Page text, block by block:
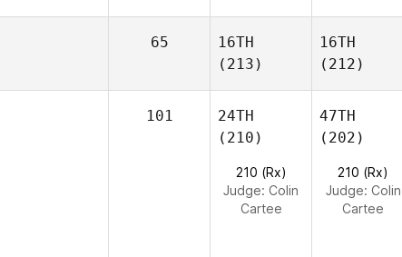
65
16TH
(213)
16TH
(212)
101
24TH
(210)
210 (Rx)
Judge: Colin
Cartee
47TH
(202)
210 (Rx)
Judge: Colin
Cartee